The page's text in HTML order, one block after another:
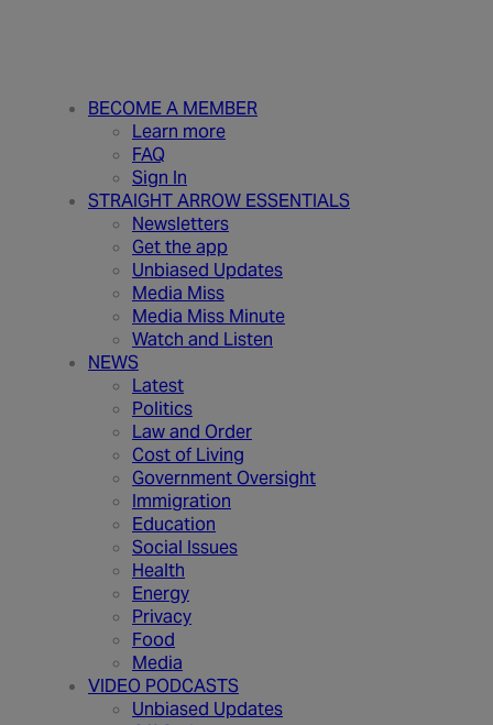
BECOME A MEMBER
Learn more
FAQ
Sign In
STRAIGHT ARROW ESSENTIALS
Newsletters
Get the app
Unbiased Updates
Media Miss
Media Miss Minute
Watch and Listen
NEWS
Latest
Politics
Law and Order
Cost of Living
Government Oversight
Immigration
Education
Social Issues
Health
Energy
Privacy
Food
Media
VIDEO PODCASTS
Unbiased Updates